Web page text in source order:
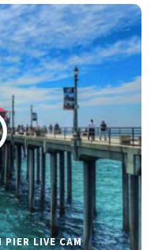
LIVE CAM